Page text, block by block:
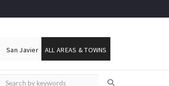
San Javier ALL AREAS & TOWNS